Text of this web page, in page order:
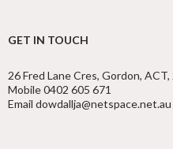
GET IN TOUCH
26 Fred Lane Cres, Gordon, ACT,
Mobile 0402 605 671
Email dowdallja@netspace.net.au